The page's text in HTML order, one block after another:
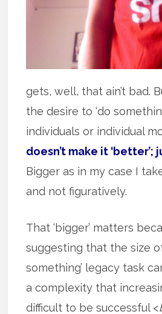
gets, well, that ain’t bad.
the desire to ‘do
individuals or individual
doesn’t make it ‘better’;
Bigger as in my case I
and not figuratively.
That ‘bigger’ matters
suggesting that the size
something’ legacy task
a complexity that
difficult to be successful <